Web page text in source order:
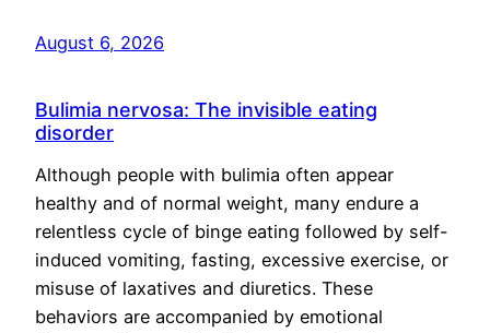
August 6, 2026
Bulimia nervosa: The invisible eating
disorder
Although people with bulimia often appear
healthy and of normal weight, many endure a
relentless cycle of binge eating followed by self-
induced vomiting, fasting, excessive exercise, or
misuse of laxatives and diuretics. These
behaviors are accompanied by emotional